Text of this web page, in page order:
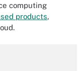
computing
products,